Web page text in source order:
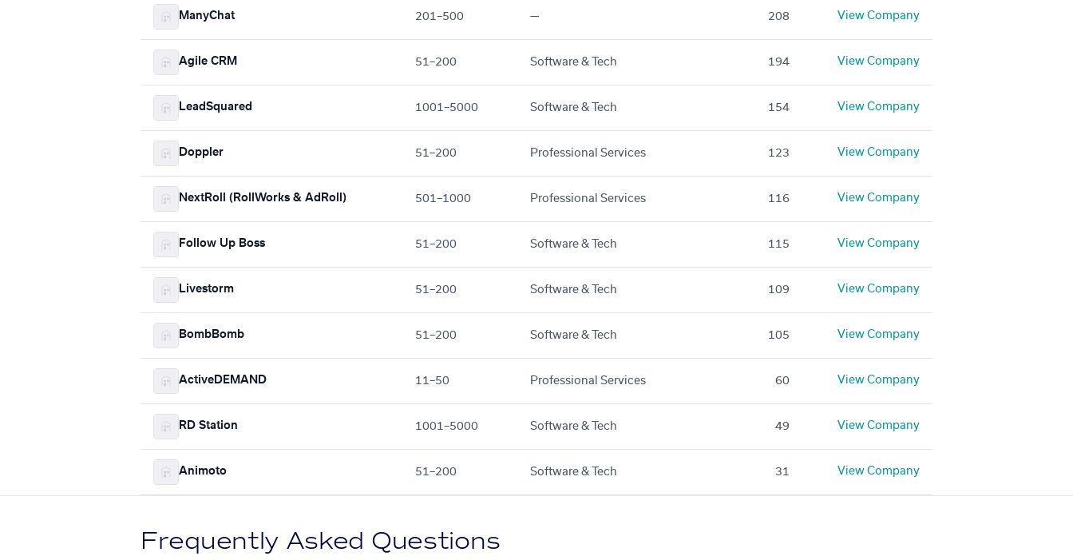
ManyChat 201–500 — 208 View Company
Agile CRM 51–200 Software & Tech 194 View Company
LeadSquared 1001–5000 Software & Tech 154 View Company
Doppler 51–200 Professional Services 123 View Company
NextRoll (RollWorks & AdRoll) 501–1000 Professional Services 116 View Company
Follow Up Boss 51–200 Software & Tech 115 View Company
Livestorm 51–200 Software & Tech 109 View Company
BombBomb 51–200 Software & Tech 105 View Company
ActiveDEMAND 11–50 Professional Services 60 View Company
RD Station 1001–5000 Software & Tech 49 View Company
Animoto 51–200 Software & Tech 31 View Company
Frequently Asked Questions